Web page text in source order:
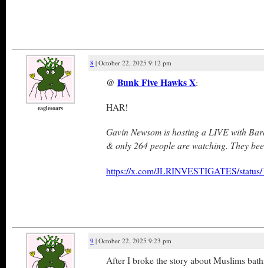
eaglesoars
8 | October 22, 2025 9:12 pm
@ Bunk Five Hawks X:
HAR!
Gavin Newsom is hosting a LIVE with
& only 264 people are watching. They
https://x.com/JLRINVESTIGATES/
9 | October 22, 2025 9:23 pm
After I broke the story about Muslims